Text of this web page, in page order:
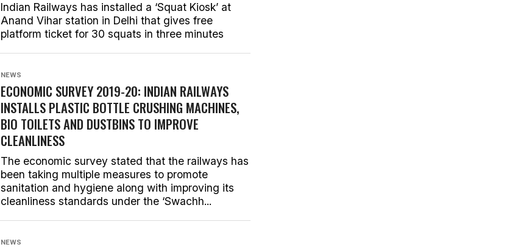
Indian Railways has installed a ‘Squat Kiosk’ at
Anand Vihar station in Delhi that gives free
platform ticket for 30 squats in three minutes
NEWS
ECONOMIC SURVEY 2019-20: INDIAN RAILWAYS
INSTALLS PLASTIC BOTTLE CRUSHING MACHINES,
BIO TOILETS AND DUSTBINS TO IMPROVE
CLEANLINESS
The economic survey stated that the railways has
been taking multiple measures to promote
sanitation and hygiene along with improving its
cleanliness standards under the ‘Swachh...
NEWS